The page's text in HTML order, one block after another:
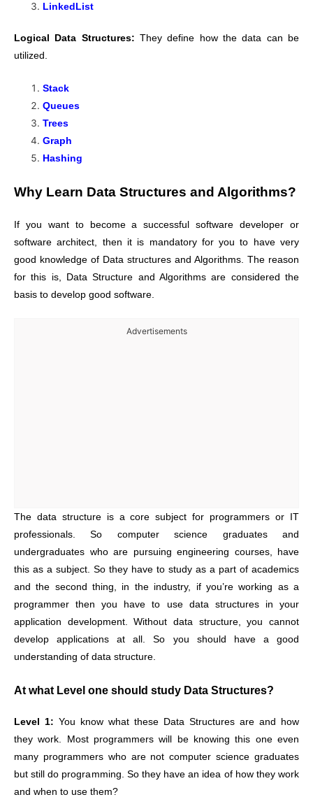
LinkedList
Logical Data Structures: They define how the data can be
utilized.
Stack
Queues
Trees
Graph
Hashing
Why Learn Data Structures and Algorithms?
If you want to become a successful software developer or
software architect, then it is mandatory for you to have very
good knowledge of Data structures and Algorithms. The reason
for this is, Data Structure and Algorithms are considered the
basis to develop good software.
Advertisements
The data structure is a core subject for programmers or IT
professionals. So computer science graduates and
undergraduates who are pursuing engineering courses, have
this as a subject. So they have to study as a part of academics
and the second thing, in the industry, if you’re working as a
programmer then you have to use data structures in your
application development. Without data structure, you cannot
develop applications at all. So you should have a good
understanding of data structure.
At what Level one should study Data Structures?
Level 1: You know what these Data Structures are and how
they work. Most programmers will be knowing this one even
many programmers who are not computer science graduates
but still do programming. So they have an idea of how they work
and when to use them?